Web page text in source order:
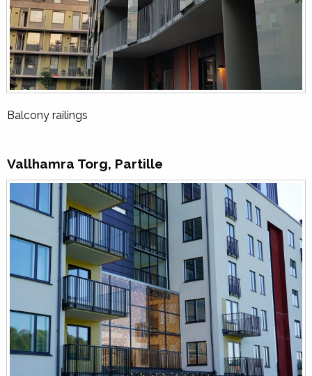
Balcony railings
Vallhamra Torg, Partille